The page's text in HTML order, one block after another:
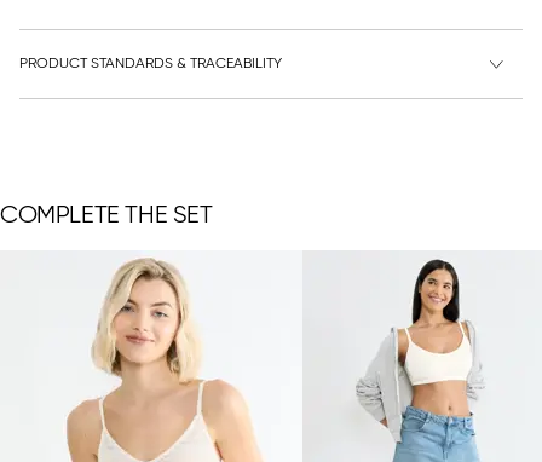
PRODUCT STANDARDS & TRACEABILITY
COMPLETE THE SET